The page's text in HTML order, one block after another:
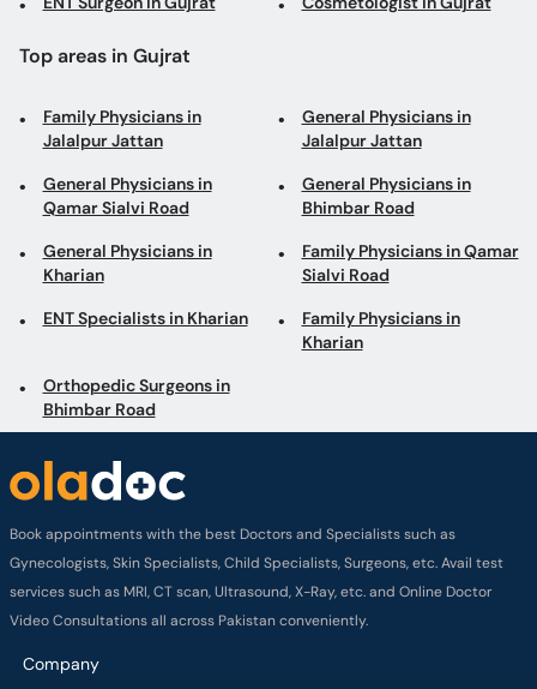
Top areas in Gujrat
Family Physicians in
Jalalpur Jattan
General Physicians in
Jalalpur Jattan
General Physicians in
Qamar Sialvi Road
General Physicians in
Bhimbar Road
General Physicians in
Kharian
Family Physicians in Qamar
Sialvi Road
ENT Specialists in Kharian
Family Physicians in
Kharian
Orthopedic Surgeons in
Bhimbar Road
Book appointments with the best Doctors and Specialists such as
Gynecologists, Skin Specialists, Child Specialists, Surgeons, etc. Avail test
services such as MRI, CT scan, Ultrasound, X-Ray, etc. and Online Doctor
Video Consultations all across Pakistan conveniently.
Company